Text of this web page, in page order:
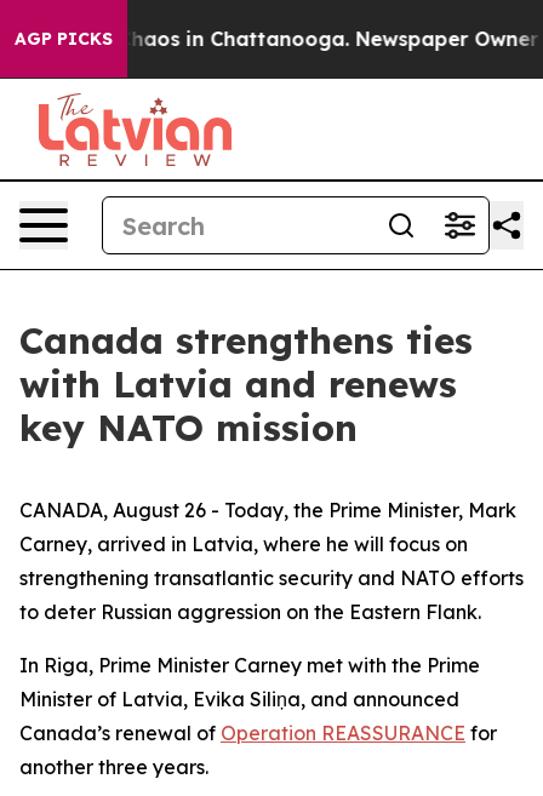
AGP PICKSChaos in Chattanooga. Newspaper Owner
Canada strengthens ties
with Latvia and renews
key NATO mission
CANADA, August 26 - Today, the Prime Minister, Mark
Carney, arrived in Latvia, where he will focus on
strengthening transatlantic security and NATO efforts
to deter Russian aggression on the Eastern Flank.
In Riga, Prime Minister Carney met with the Prime
Minister of Latvia, Evika Siliņa, and announced
Canada’s renewal of Operation REASSURANCE for
another three years.